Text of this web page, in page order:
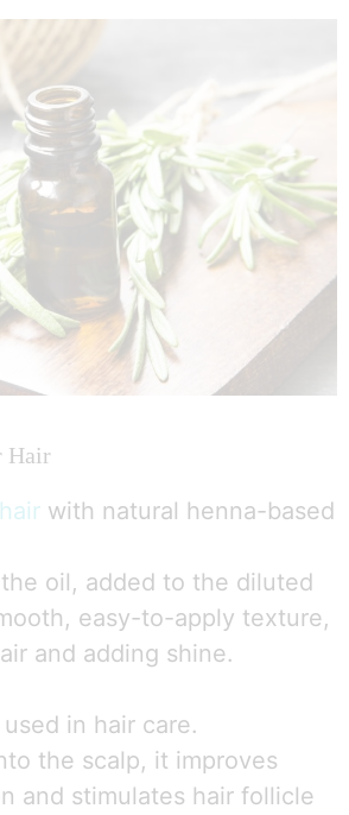
Hair
with natural henna-based
oil, added to the diluted
easy-to-apply texture,
and adding shine.
in hair care.
the scalp, it improves
and stimulates hair follicle